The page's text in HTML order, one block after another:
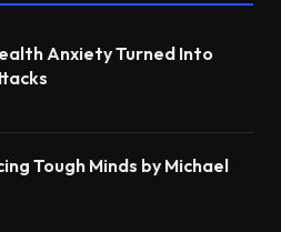
Anxiety Turned Into
Tough Minds by Michael